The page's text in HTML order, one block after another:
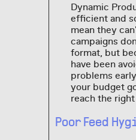
Dynamic
efficient and
mean they
campaigns
format, but
have been
problems
your budget
reach the
Poor Feed